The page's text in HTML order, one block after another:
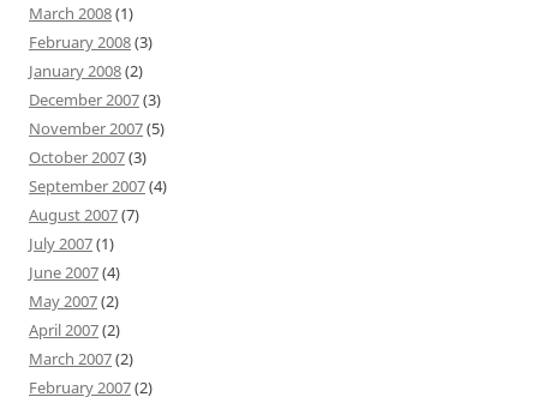
March 2008(1)
February 2008(3)
January 2008(2)
December 2007(3)
November 2007(5)
October 2007(3)
September 2007(4)
August 2007(7)
July 2007(1)
June 2007(4)
May 2007(2)
April 2007(2)
March 2007(2)
February 2007(2)